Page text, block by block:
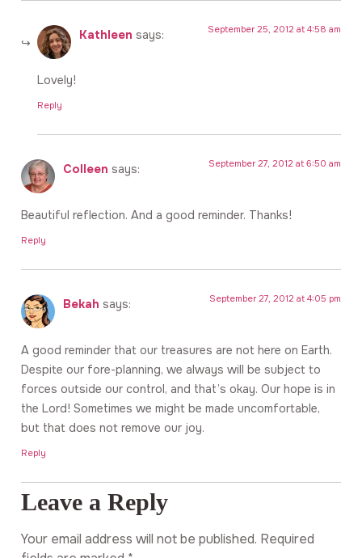
Kathleen says: September 25, 2012 at 4:58 am
Lovely!
Reply
Colleen says: September 27, 2012 at 6:50 am
Beautiful reflection. And a good reminder. Thanks!
Reply
Bekah says: September 27, 2012 at 4:05 pm
A good reminder that our treasures are not here on Earth.
Despite our fore-planning, we always will be subject to
forces outside our control, and that’s okay. Our hope is in
the Lord! Sometimes we might be made uncomfortable,
but that does not remove our joy.
Reply
Leave a Reply
Your email address will not be published. Required